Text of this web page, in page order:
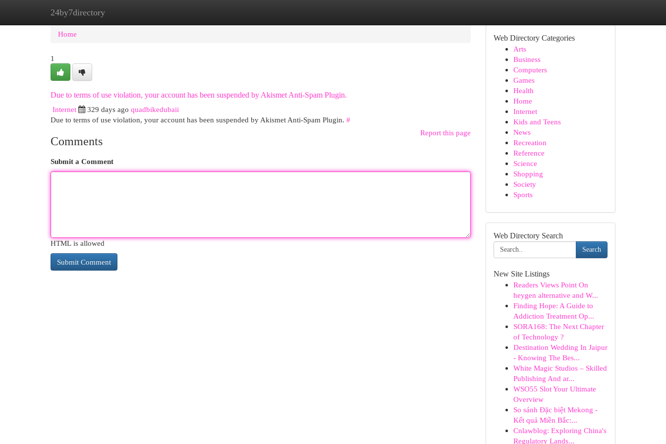
24by7directory
Home New Site Listings
Home
1
Due to terms of use violation, your account has been suspended by Akismet Anti-Spam Plugin.
Internet
329 days ago quadbikedubaii
Due to terms of use violation, your account has been suspended by Akismet Anti-Spam Plugin. #
Report this page
Comments
Submit a Comment
HTML is allowed
Web Directory Categories
Arts
Business
Computers
Games
Health
Home
Internet
Kids and Teens
News
Recreation
Reference
Science
Shopping
Society
Sports
Web Directory Search
Search
New Site Listings
Readers Views Point On
heygen alternative and W...
Finding Hope: A Guide to
Addiction Treatment Op...
SORA168: The Next Chapter
of Technology ?
Destination Wedding In Jaipur
- Knowing The Bes...
White Magic Studios – Skilled
Publishing And ar...
WSO55 Slot Your Ultimate
Overview
So sánh Đặc biệt Mekong -
Kết quả Miền Bắc:...
Cnlawblog: Exploring China's
Regulatory Lands...